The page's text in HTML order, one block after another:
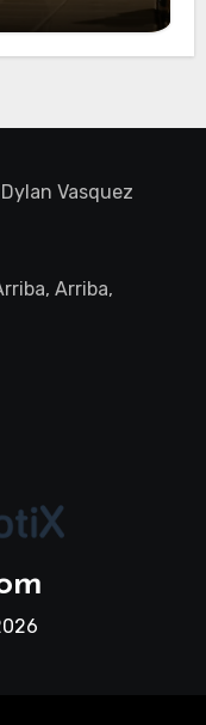
Dylan Vasquez
Arriba,